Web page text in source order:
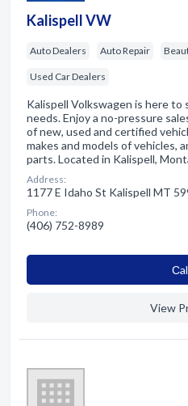
Kalispell VW
Auto Dealers Auto Repair
Used Car Dealers
Kalispell Volkswagen is here
needs. Enjoy a no-pressure
of new, used and certified
makes and models of vehicles,
parts. Located in Kalispell,
Address:
1177 E Idaho St Kalispell MT
Phone:
(406) 752-8989
View